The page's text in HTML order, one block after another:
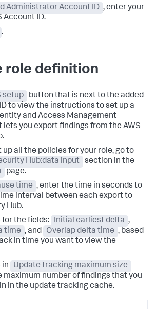
Administrator Account ID , enter your
Account ID.
.
role definition
setup
button that is next to the added
to view the instructions to set up a
and Access Management
lets you export findings from the AWS
up all the policies for your role, go to
Hub:data input
section in the
page.
time , enter the time in seconds to
interval between each export to
Hub.
for the fields:
Initial earliest delta ,
time , and Overlap delta time , based
in time you want to view the
in
Update tracking maximum size
maximum number of findings that you
in the update tracking cache.